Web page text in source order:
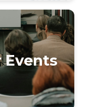
Events